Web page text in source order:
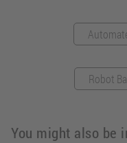
Robot
You might also be